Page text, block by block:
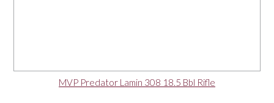
MVP Predator Lamin 308 18.5 Bbl Rifle